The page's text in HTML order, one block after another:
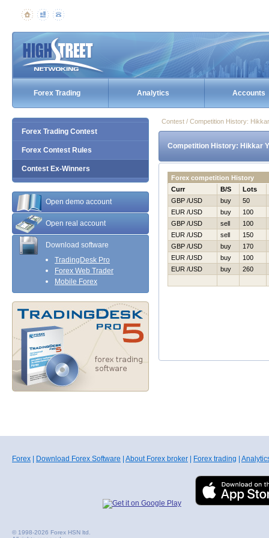
Forex Trading Analytics Accounts
Forex Trading Contest
Forex Contest Rules
Contest Ex-Winners
Open demo account
Open real account
Download software
TradingDesk Pro
Forex Web Trader
Mobile Forex
Contest / Competition History:
Competition History: Нikkar
Forex competition History
Curr
B/S
Lots
GBP /USD
buy
50
EUR /USD
buy
100
GBP /USD
sell
100
EUR /USD
sell
150
GBP /USD
buy
170
EUR /USD
buy
100
EUR /USD
buy 260
Forex Download Forex Software About Forex broker Forex trading
© 1998-2026 Forex HSN ltd.